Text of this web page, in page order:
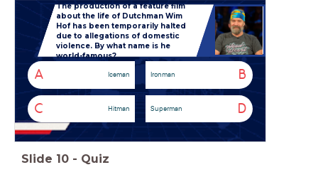
The production of a feature film
about the life of Dutchman Wim
Hof has been temporarily halted
due to allegations of domestic
violence. By what name is he
world-famous?
A Iceman B
Ironman
C Hitman D
Superman
Slide 10 - Quiz